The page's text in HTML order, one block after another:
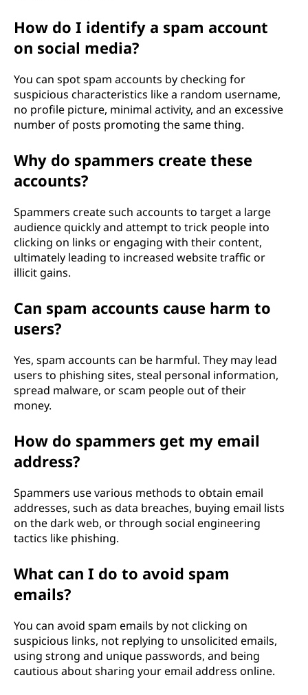
How do I identify a spam account
on social media?
You can spot spam accounts by checking for
suspicious characteristics like a random username,
no profile picture, minimal activity, and an excessive
number of posts promoting the same thing.
Why do spammers create these
accounts?
Spammers create such accounts to target a large
audience quickly and attempt to trick people into
clicking on links or engaging with their content,
ultimately leading to increased website traffic or
illicit gains.
Can spam accounts cause harm to
users?
Yes, spam accounts can be harmful. They may lead
users to phishing sites, steal personal information,
spread malware, or scam people out of their
money.
How do spammers get my email
address?
Spammers use various methods to obtain email
addresses, such as data breaches, buying email lists
on the dark web, or through social engineering
tactics like phishing.
What can I do to avoid spam
emails?
You can avoid spam emails by not clicking on
suspicious links, not replying to unsolicited emails,
using strong and unique passwords, and being
cautious about sharing your email address online.